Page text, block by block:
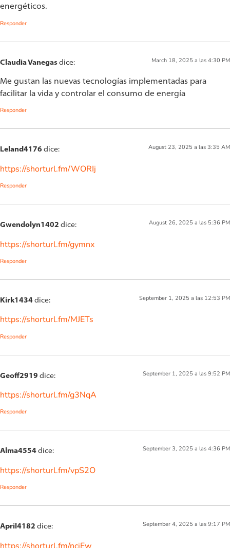
energéticos.
Responder
Claudia Vanegas dice: March 18, 2025 a las 4:30 PM
Me gustan las nuevas tecnologías implementadas para
facilitar la vida y controlar el consumo de energía
Responder
Leland4176 dice: August 23, 2025 a las 3:35 AM
https://shorturl.fm/WORIj
Responder
Gwendolyn1402 dice: August 26, 2025 a las 5:36 PM
https://shorturl.fm/gymnx
Responder
Kirk1434 dice: September 1, 2025 a las 12:53 PM
https://shorturl.fm/MJETs
Responder
Geoff2919 dice: September 1, 2025 a las 9:52 PM
https://shorturl.fm/g3NqA
Responder
Alma4554 dice: September 3, 2025 a las 4:36 PM
https://shorturl.fm/vpS2O
Responder
April4182 dice: September 4, 2025 a las 9:17 PM